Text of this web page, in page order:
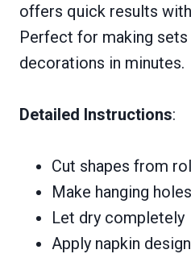
offers quick results
Perfect for making
decorations in minutes.
Detailed Instructions:
Cut shapes from
Make hanging
Let dry completely
Apply napkin